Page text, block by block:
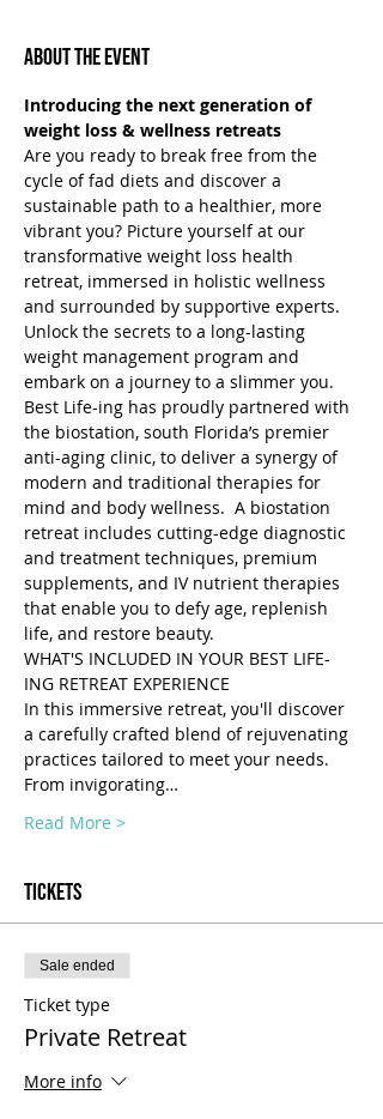
About the Event
Introducing the next generation of
weight loss & wellness retreats
Are you ready to break free from the
cycle of fad diets and discover a
sustainable path to a healthier, more
vibrant you? Picture yourself at our
transformative weight loss health
retreat, immersed in holistic wellness
and surrounded by supportive experts.
Unlock the secrets to a long-lasting
weight management program and
embark on a journey to a slimmer you.
Best Life-ing has proudly partnered with
the biostation, south Florida’s premier
anti-aging clinic, to deliver a synergy of
modern and traditional therapies for
mind and body wellness.  A biostation
retreat includes cutting-edge diagnostic
and treatment techniques, premium
supplements, and IV nutrient therapies
that enable you to defy age, replenish
life, and restore beauty.
WHAT'S INCLUDED IN YOUR BEST LIFE-
ING RETREAT EXPERIENCE
In this immersive retreat, you'll discover
a carefully crafted blend of rejuvenating
practices tailored to meet your needs.
From invigorating…
Read More >
Tickets
Sale ended
Ticket type
Private Retreat
More info